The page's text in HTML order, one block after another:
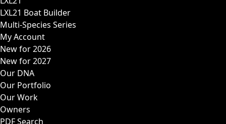
LXL21 Boat Builder
Multi-Species Series
My Account
New for 2026
New for 2027
Our DNA
Our Portfolio
Our Work
Owners
PDF Search